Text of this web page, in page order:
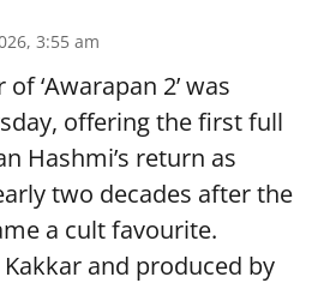
3:55 am
‘Awarapan 2’ was
offering the first full
Hashmi’s return as
two decades after the
a cult favourite.
and produced by